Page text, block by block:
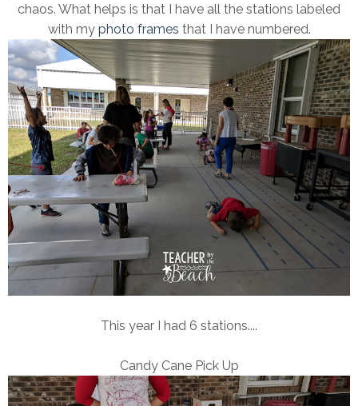
chaos. What helps is that I have all the stations labeled
with my photo frames that I have numbered.
This year I had 6 stations....
Candy Cane Pick Up